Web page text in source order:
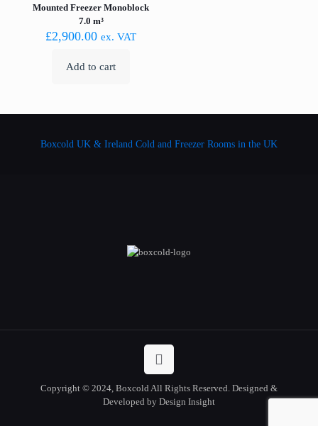
Mounted Freezer Monoblock
7.0 m³
£2,900.00 ex. VAT
Add to cart
Boxcold UK & Ireland Cold and Freezer Rooms in the UK
Copyright © 2024, Boxcold All Rights Reserved. Designed &
Developed by Design Insight